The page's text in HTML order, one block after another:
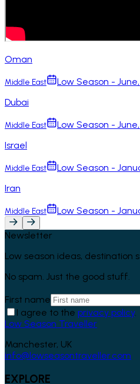
Oman
Middle East
Low Season -
Dubai
Middle East
Low Season -
Israel
Middle East
Low Season -
Iran
Middle East Low Season -
Newsletter
Low season ideas, destination
No spam. Just the good stuff.
First name
I agree to the privacy policy.
Low Season Traveller
Manchester, UK
info@lowseasontraveller.com
EXPLORE